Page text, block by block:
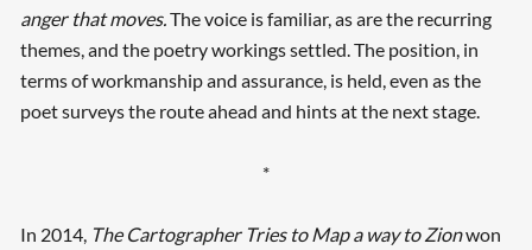
anger that moves.The voice is familiar, as are the recurring
themes, and the poetry workings settled. The position, in
terms of workmanship and assurance, is held, even as the
poet surveys the route ahead and hints at the next stage.
*
In 2014, The Cartographer Tries to Map a way to Zionwon